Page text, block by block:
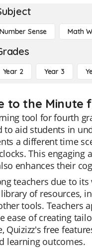
Number Sense Math
Year 2 Year 3
to the Minute
tool for fourth
to aid students in
a different time
This
enhances their
teachers due to
of resources,
tools. Teachers
ease of creating
Quizizz's free
learning outcomes.